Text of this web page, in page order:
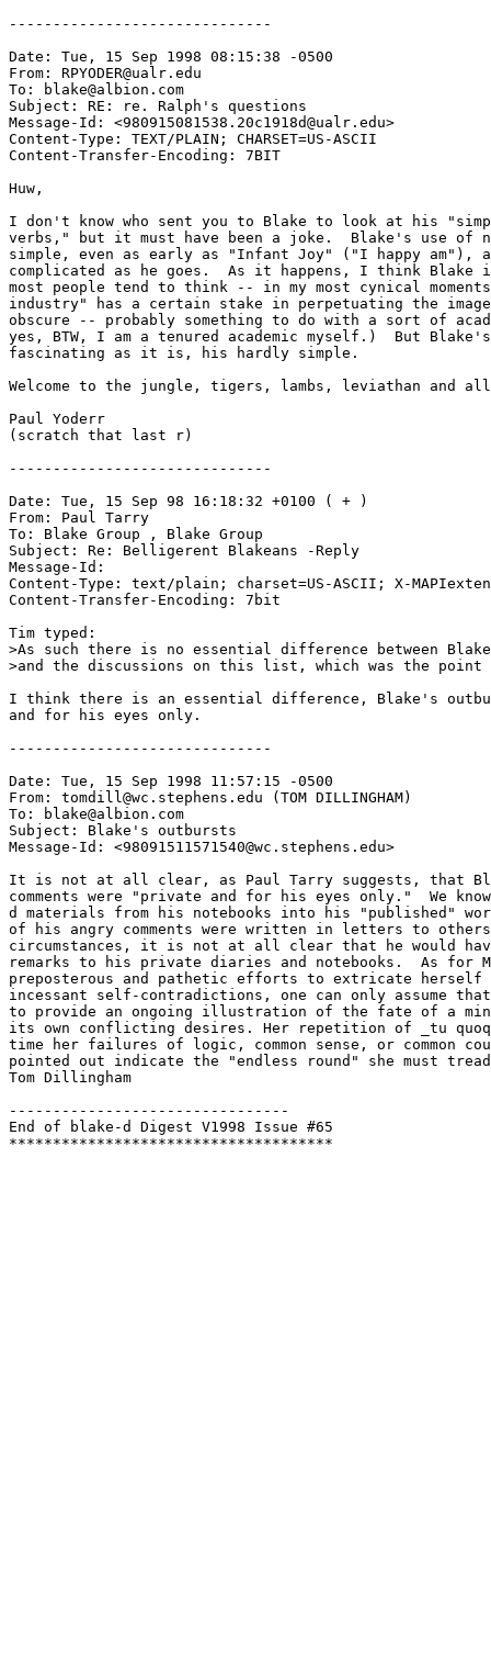
------------------------------
Date: Tue, 15 Sep 1998 08:15:38 -0500
From: RPYODER@ualr.edu
To: blake@albion.com
Subject: RE: re. Ralph's questions
Message-Id: <980915081538.20c1918d@ualr.edu>
Content-Type: TEXT/PLAIN; CHARSET=US-ASCII
Content-Transfer-Encoding: 7BIT
Huw,
I don't know who sent you to Blake to look at his
verbs," but it must have been a joke.  Blake's use of
simple, even as early as "Infant Joy" ("I happy am"),
complicated as he goes.  As it happens, I think Blake
most people tend to think -- in my most cynical
industry" has a certain stake in perpetuating the
obscure -- probably something to do with a sort of
yes, BTW, I am a tenured academic myself.)  But
fascinating as it is, his hardly simple.
Welcome to the jungle, tigers, lambs, leviathan and
Paul Yoderr
(scratch that last r)
------------------------------
Date: Tue, 15 Sep 98 16:18:32 +0100 ( + )
From: Paul Tarry
To: Blake Group
, Blake Group
Subject: Re: Belligerent Blakeans -Reply
Message-Id:
Content-Type: text/plain; charset=US-ASCII; X-
Content-Transfer-Encoding: 7bit
Tim typed:
>As such there is no essential difference between
>and the discussions on this list, which was the
I think there is an essential difference, Blake's
and for his eyes only.
------------------------------
Date: Tue, 15 Sep 1998 11:57:15 -0500
From: tomdill@wc.stephens.edu (TOM DILLINGHAM)
To: blake@albion.com
Subject: Blake's outbursts
Message-Id: <98091511571540@wc.stephens.edu>
It is not at all clear, as Paul Tarry suggests, that
comments were "private and for his eyes only."  We
d materials from his notebooks into his "published"
of his angry comments were written in letters to
circumstances, it is not at all clear that he would
remarks to his private diaries and notebooks.  As for
preposterous and pathetic efforts to extricate herself
incessant self-contradictions, one can only assume
to provide an ongoing illustration of the fate of a
its own conflicting desires. Her repetition of _tu
time her failures of logic, common sense, or common
pointed out indicate the "endless round" she must
Tom Dillingham
--------------------------------
End of blake-d Digest V1998 Issue #65